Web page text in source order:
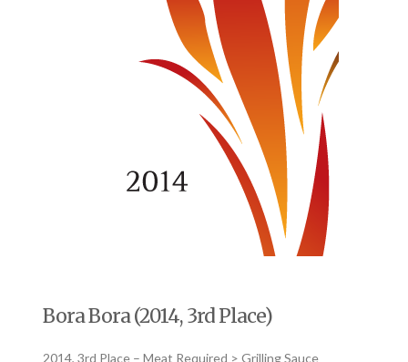
Bora Bora (2014, 3rd Place)
2014, 3rd Place – Meat Required > Grilling Sauce